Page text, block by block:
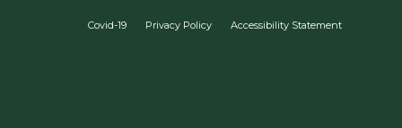
Covid-19 Privacy Policy Accessibility Statement